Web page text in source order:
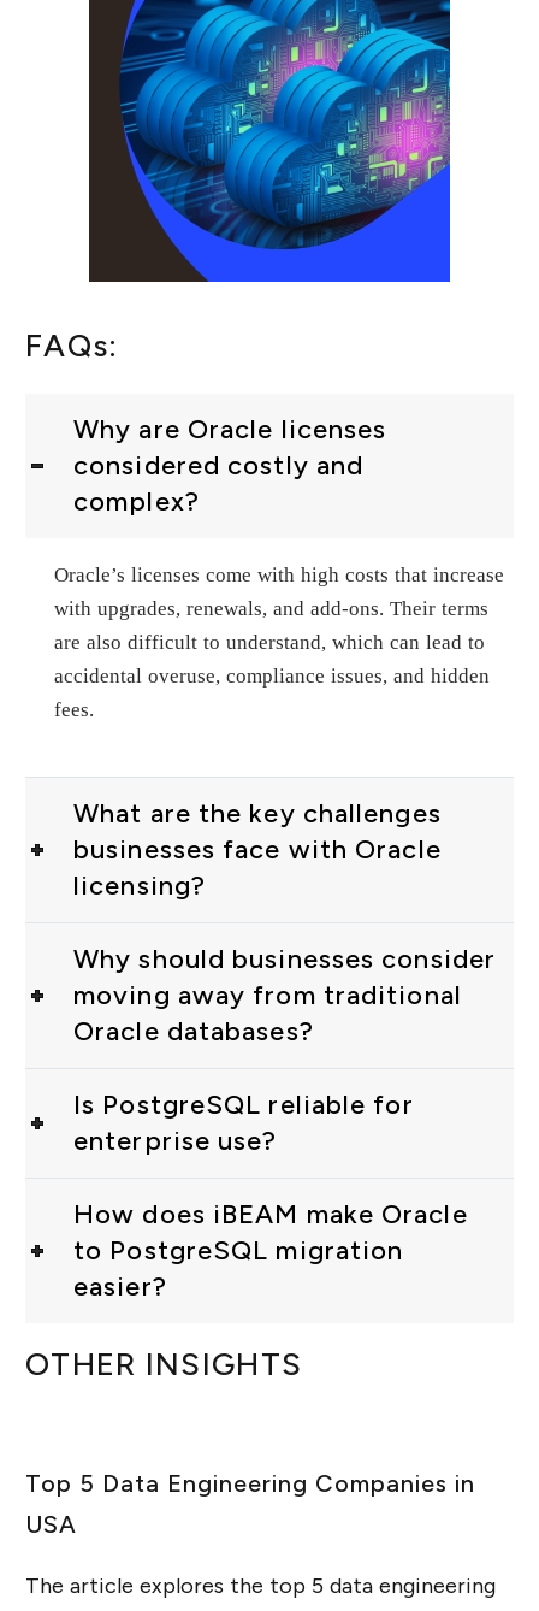
FAQs:
Why are Oracle licenses
considered costly and
complex?
Oracle’s licenses come with high costs that increase
with upgrades, renewals, and add-ons. Their terms
are also difficult to understand, which can lead to
accidental overuse, compliance issues, and hidden
fees.
What are the key challenges
businesses face with Oracle
licensing?
Why should businesses consider
moving away from traditional
Oracle databases?
Is PostgreSQL reliable for
enterprise use?
How does iBEAM make Oracle
to PostgreSQL migration
easier?
OTHER INSIGHTS
Top 5 Data Engineering Companies in
USA
The article explores the top 5 data engineering